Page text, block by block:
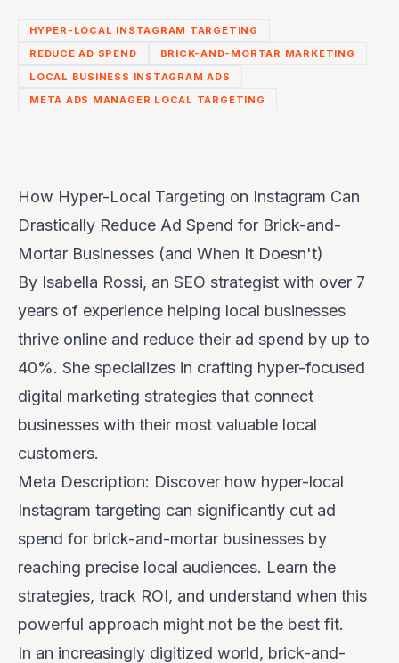
HYPER-LOCAL INSTAGRAM TARGETING
REDUCE AD SPEND
BRICK-AND-MORTAR MARKETING
LOCAL BUSINESS INSTAGRAM ADS
META ADS MANAGER LOCAL TARGETING
How Hyper-Local Targeting on Instagram Can
Drastically Reduce Ad Spend for Brick-and-
Mortar Businesses (and When It Doesn't)
By Isabella Rossi, an SEO strategist with over 7
years of experience helping local businesses
thrive online and reduce their ad spend by up to
40%. She specializes in crafting hyper-focused
digital marketing strategies that connect
businesses with their most valuable local
customers.
Meta Description: Discover how hyper-local
Instagram targeting can significantly cut ad
spend for brick-and-mortar businesses by
reaching precise local audiences. Learn the
strategies, track ROI, and understand when this
powerful approach might not be the best fit.
In an increasingly digitized world, brick-and-